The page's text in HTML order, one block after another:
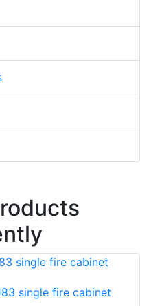
single fire cabinet